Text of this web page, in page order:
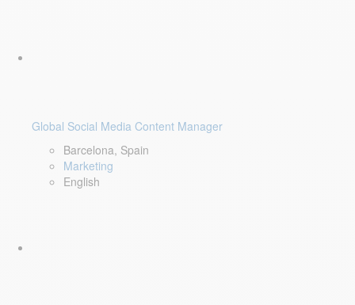
Global Social Media Content Manager
Barcelona, Spain
Marketing
English